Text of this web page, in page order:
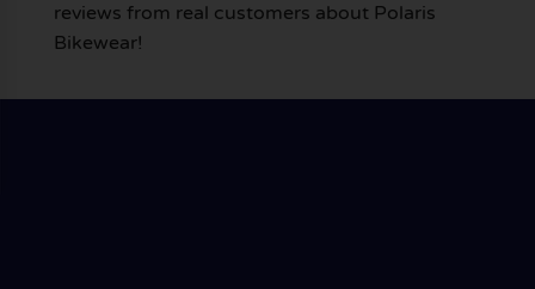
reviews from real customers about Polaris
Bikewear!